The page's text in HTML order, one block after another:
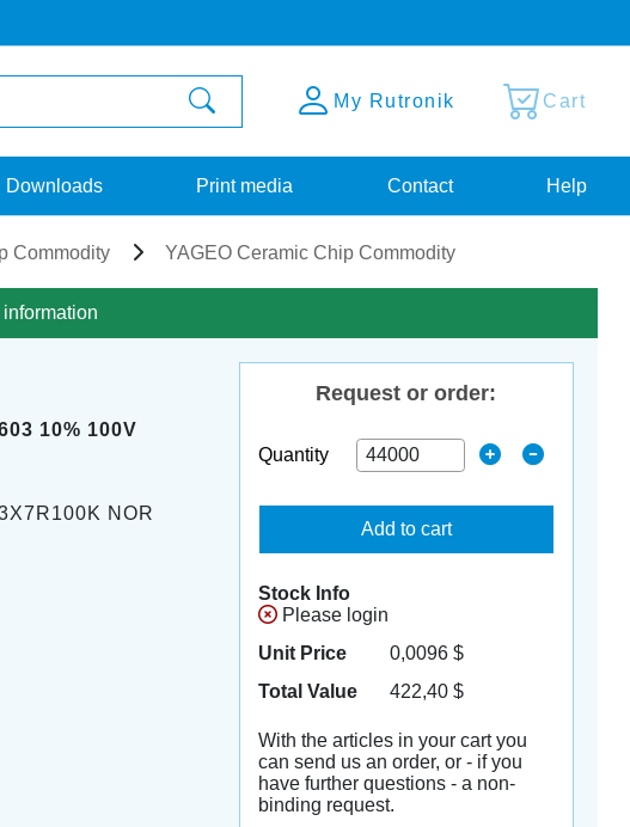
My Rutronik Cart
Downloads Print media Contact Help
Commodity YAGEO Ceramic Chip Commodity
10% 100V
NOR
Request or order:
Quantity
Add to cart
Stock Info
Please login
Unit Price
0,0096$
Total Value
422,40$
With the articles in your cart you
can send us an order, or - if you
have further questions - a non-
binding request.